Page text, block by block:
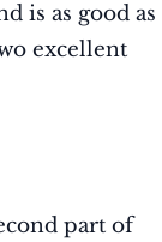
is as good as
excellent
part of